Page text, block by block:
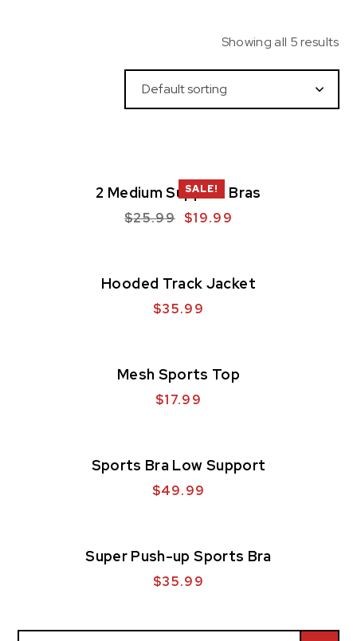
Showing all 5 results
SALE!
2 Medium Support Bras
$25.99 $19.99
Hooded Track Jacket
$35.99
Mesh Sports Top
$17.99
Sports Bra Low Support
$49.99
Super Push-up Sports Bra
$35.99